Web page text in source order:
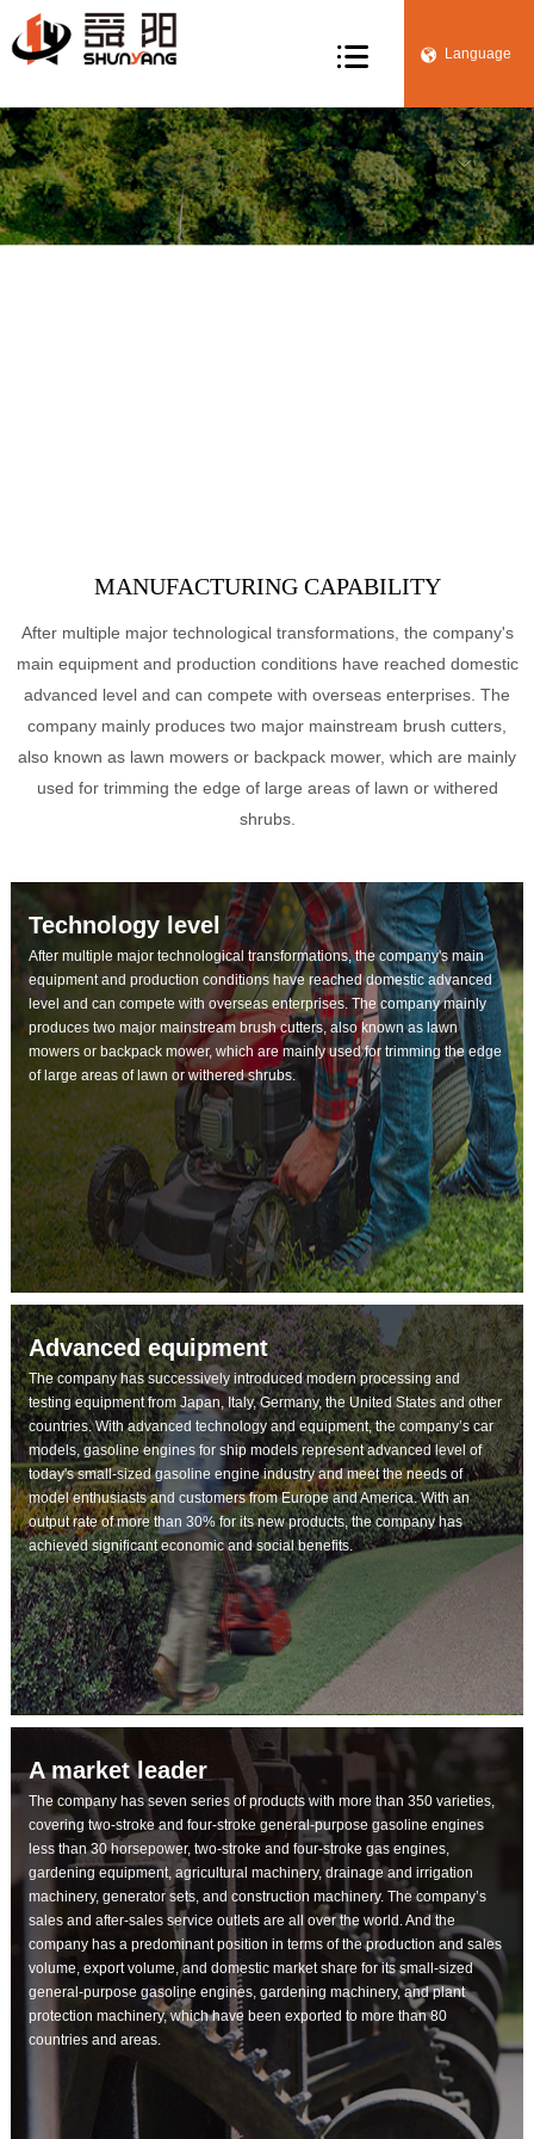
 Language


MANUFACTURING CAPABILITY
After multiple major technological transformations, the company's
main equipment and production conditions have reached domestic
advanced level and can compete with overseas enterprises. The
company mainly produces two major mainstream brush cutters,
also known as lawn mowers or backpack mower, which are mainly
used for trimming the edge of large areas of lawn or withered
shrubs.
Technology level
After multiple major technological transformations, the company's main
equipment and production conditions have reached domestic advanced
level and can compete with overseas enterprises. The company mainly
produces two major mainstream brush cutters, also known as lawn
mowers or backpack mower, which are mainly used for trimming the edge
of large areas of lawn or withered shrubs.
Advanced equipment
The company has successively introduced modern processing and
testing equipment from Japan, Italy, Germany, the United States and other
countries. With advanced technology and equipment, the company’s car
models, gasoline engines for ship models represent advanced level of
today's small-sized gasoline engine industry and meet the needs of
model enthusiasts and customers from Europe and America. With an
output rate of more than 30% for its new products, the company has
achieved significant economic and social benefits.
A market leader
The company has seven series of products with more than 350 varieties,
covering two-stroke and four-stroke general-purpose gasoline engines
less than 30 horsepower, two-stroke and four-stroke gas engines,
gardening equipment, agricultural machinery, drainage and irrigation
machinery, generator sets, and construction machinery. The company’s
sales and after-sales service outlets are all over the world. And the
company has a predominant position in terms of the production and sales
volume, export volume, and domestic market share for its small-sized
general-purpose gasoline engines, gardening machinery, and plant
protection machinery, which have been exported to more than 80
countries and areas.